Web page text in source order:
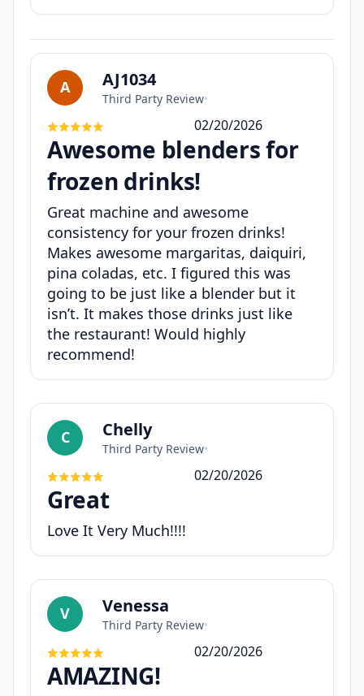
A AJ1034
Third Party Review•
02/20/2026
Awesome blenders for
frozen drinks!
Great machine and awesome
consistency for your frozen drinks!
Makes awesome margaritas, daiquiri,
pina coladas, etc. I figured this was
going to be just like a blender but it
isn’t. It makes those drinks just like
the restaurant! Would highly
recommend!
C Chelly
Third Party Review•
02/20/2026
Great
Love It Very Much!!!!
V Venessa
Third Party Review•
02/20/2026
AMAZING!